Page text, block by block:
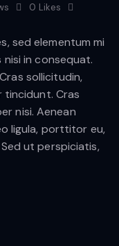
0 Likes
sed elementum mi
in consequat.
sollicitudin,
tincidunt. Cras
nisi. Aenean
ligula, porttitor eu,
ut perspiciatis,